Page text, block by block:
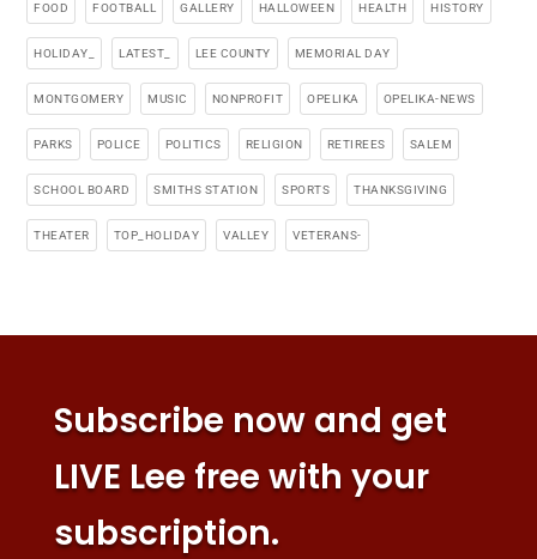
FOOD FOOTBALL GALLERY HALLOWEEN HEALTH HISTORY
HOLIDAY_ LATEST_ LEE COUNTY MEMORIAL DAY
MONTGOMERY MUSIC NONPROFIT OPELIKA OPELIKA-NEWS
PARKS POLICE POLITICS RELIGION RETIREES SALEM
SCHOOL BOARD SMITHS STATION SPORTS THANKSGIVING
THEATER TOP_HOLIDAY VALLEY VETERANS-
Subscribe now and get
LIVE Lee free with your
subscription.